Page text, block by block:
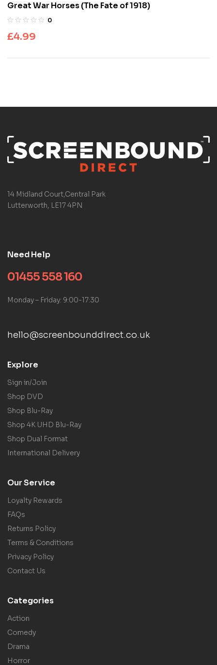
Great War Horses (The Fate of 1918)
0
£4.99
14 Midland Court,Central Park
Lutterworth, LE17 4PN
Need Help
01455 558 160
Monday – Friday: 9:00-17:30
hello@screenbounddirect.co.uk
Explore
Sign in/Join
Shop DVD
Shop Blu-Ray
Shop 4K UHD Blu-Ray
Shop Dual Format
International Delivery
Our Service
Loyalty Rewards
FAQs
Returns Policy
Terms & Conditions
Privacy Policy
Contact Us
Categories
Action
Comedy
Drama
Horror